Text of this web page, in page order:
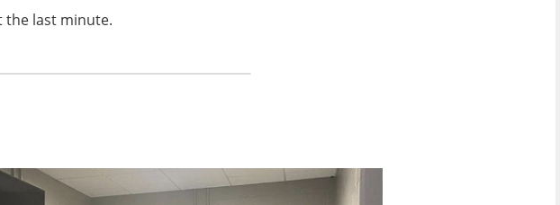
the last minute.